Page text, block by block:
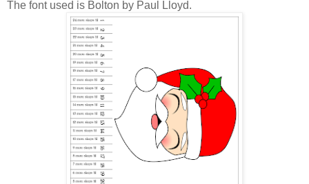
The font used is Bolton by Paul Lloyd.